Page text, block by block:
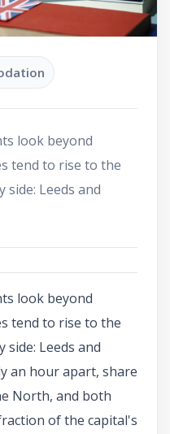
look beyond
tend to rise to the
Leeds and
look beyond
tend to rise to the
Leeds and
an hour apart, share
North, and both
of the capital's